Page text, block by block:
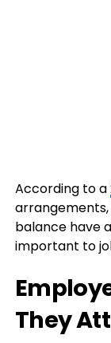
According to a
balance have
important to
They